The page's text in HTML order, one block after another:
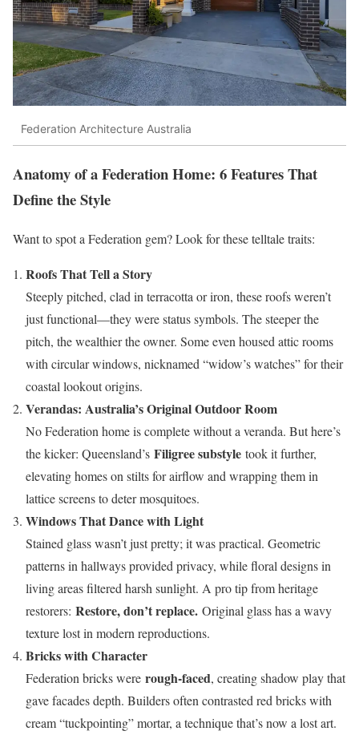
Federation Architecture Australia
Anatomy of a Federation Home: 6 Features That
Define the Style
Want to spot a Federation gem? Look for these telltale traits:
Roofs That Tell a Story
Steeply pitched, clad in terracotta or iron, these roofs weren’t
just functional—they were status symbols. The steeper the
pitch, the wealthier the owner. Some even housed attic rooms
with circular windows, nicknamed “widow’s watches” for their
coastal lookout origins.
Verandas: Australia’s Original Outdoor Room
No Federation home is complete without a veranda. But here’s
the kicker: Queensland’s Filigree substyle took it further,
elevating homes on stilts for airflow and wrapping them in
lattice screens to deter mosquitoes.
Windows That Dance with Light
Stained glass wasn’t just pretty; it was practical. Geometric
patterns in hallways provided privacy, while floral designs in
living areas filtered harsh sunlight. A pro tip from heritage
restorers: Restore, don’t replace. Original glass has a wavy
texture lost in modern reproductions.
Bricks with Character
Federation bricks were rough-faced, creating shadow play that
gave facades depth. Builders often contrasted red bricks with
cream “tuckpointing” mortar, a technique that’s now a lost art.